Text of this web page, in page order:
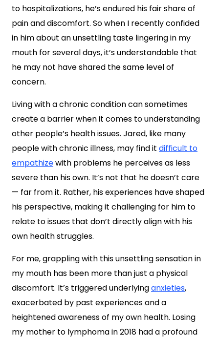
to hospitalizations, he’s endured his fair share of
pain and discomfort. So when I recently confided
in him about an unsettling taste lingering in my
mouth for several days, it’s understandable that
he may not have shared the same level of
concern.
Living with a chronic condition can sometimes
create a barrier when it comes to understanding
other people’s health issues. Jared, like many
people with chronic illness, may find it difficult to
empathizewith problems he perceives as less
severe than his own. It’s not that he doesn’t care
— far from it. Rather, his experiences have shaped
his perspective, making it challenging for him to
relate to issues that don’t directly align with his
own health struggles.
For me, grappling with this unsettling sensation in
my mouth has been more than just a physical
discomfort. It’s triggered underlyinganxieties,
exacerbated by past experiences and a
heightened awareness of my own health. Losing
my mother to lymphoma in 2018 had a profound